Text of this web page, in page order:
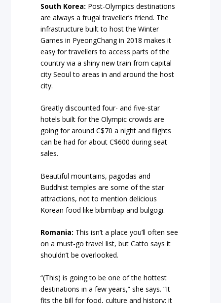
South Korea: Post-Olympics destinations
are always a frugal traveller’s friend. The
infrastructure built to host the Winter
Games in PyeongChang in 2018 makes it
easy for travellers to access parts of the
country via a shiny new train from capital
city Seoul to areas in and around the host
city.
Greatly discounted four- and five-star
hotels built for the Olympic crowds are
going for around C$70 a night and flights
can be had for about C$600 during seat
sales.
Beautiful mountains, pagodas and
Buddhist temples are some of the star
attractions, not to mention delicious
Korean food like bibimbap and bulgogi.
Romania: This isn’t a place you’ll often see
on a must-go travel list, but Catto says it
shouldn’t be overlooked.
“(This) is going to be one of the hottest
destinations in a few years,” she says. “It
fits the bill for food, culture and history; it